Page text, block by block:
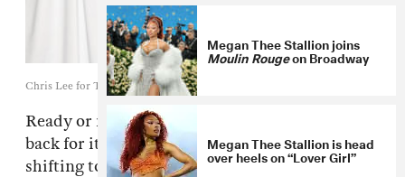
Chris Lee for The FADER
Ready or not,Saturday Night Live
back for its 46th season next month. After
shifting to a remote setup earlier this year
Megan Thee Stallion joins
Moulin Rougeon Broadway
Megan Thee Stallion is head
over heels on “Lover Girl”